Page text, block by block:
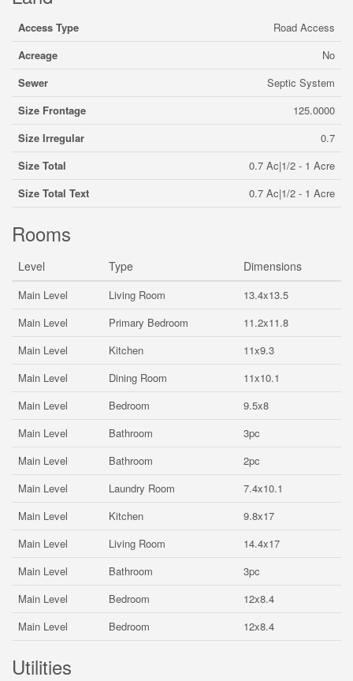
Access Type
Road Access
Acreage
No
Sewer
Septic System
Size Frontage
125.0000
Size Irregular
0.7
Size Total
0.7 Ac|1/2 - 1 Acre
Size Total Text
0.7 Ac|1/2 - 1 Acre
Rooms
Level Type Dimensions
Main Level Living Room
13.4x13.5
Main Level
Primary Bedroom
11.2x11.8
Main Level
Kitchen
11x9.3
Main Level
Dining Room
11x10.1
Main Level
Bedroom
9.5x8
Main Level
Bathroom
3pc
Main Level
Bathroom
2pc
Main Level
Laundry Room
7.4x10.1
Main Level
Kitchen
9.8x17
Main Level
Living Room
14.4x17
Main Level
Bathroom
3pc
Main Level
Bedroom
12x8.4
Main Level
Bedroom 12x8.4
Utilities